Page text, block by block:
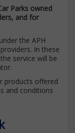
Parks owned
and for
the APH
In these
service will be
products offered
and conditions